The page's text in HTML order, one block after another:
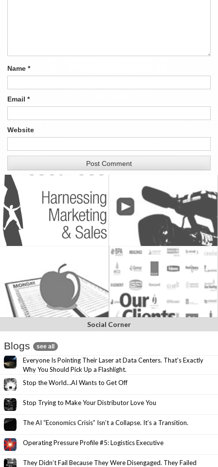
Name *
Email *
Website
Social Corner
Blogs see all
Everyone Is Pointing Their Laser at Data Centers. That’s Exactly
Why You Should Pick Up a Flashlight.
Stop the World…AI Wants to Get Off
Stop Trying to Make Your Distributor Love You
The AI “Economics Crisis” Isn’t a Collapse. It’s a Transition.
Operating Pressure Profile #5: Logistics Executive
They Didn’t Fail Because They Were Disengaged. They Failed